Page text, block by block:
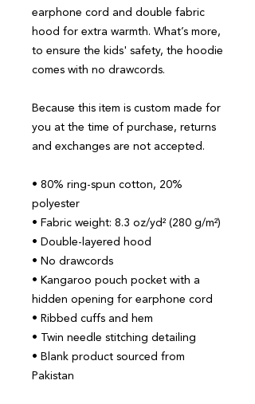
earphone cord and double fabric
hood for extra warmth. What’s more,
to ensure the kids' safety, the hoodie
comes with no drawcords.
Because this item is custom made for
you at the time of purchase, returns
and exchanges are not accepted.
• 80% ring-spun cotton, 20%
polyester
• Fabric weight: 8.3 oz/yd² (280 g/m²)
• Double-layered hood
• No drawcords
• Kangaroo pouch pocket with a
hidden opening for earphone cord
• Ribbed cuffs and hem
• Twin needle stitching detailing
• Blank product sourced from
Pakistan